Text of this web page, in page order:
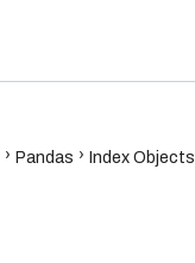
Pandas Index Objects